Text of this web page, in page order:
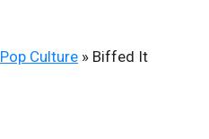
Pop Culture » Biffed It